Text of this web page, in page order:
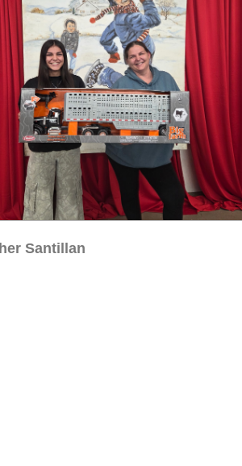
Santillan